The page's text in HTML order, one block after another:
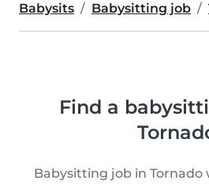
Babysits Babysitting job
Find a
Babysitting job in Tornado